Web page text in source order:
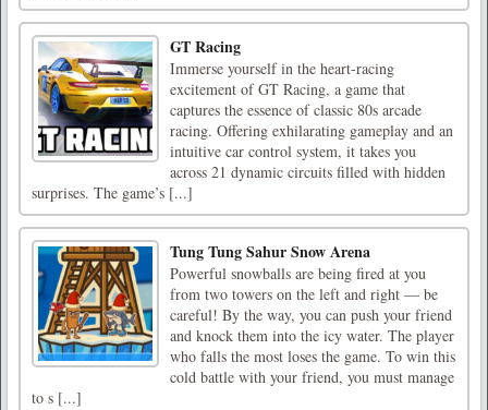
GT Racing
Immerse yourself in the heart-racing
excitement of GT Racing, a game that
captures the essence of classic 80s arcade
racing. Offering exhilarating gameplay and an
intuitive car control system, it takes you
across 21 dynamic circuits filled with hidden
surprises. The game’s [...]
Tung Tung Sahur Snow Arena
Powerful snowballs are being fired at you
from two towers on the left and right — be
careful! By the way, you can push your friend
and knock them into the icy water. The player
who falls the most loses the game. To win this
cold battle with your friend, you must manage
to s [...]